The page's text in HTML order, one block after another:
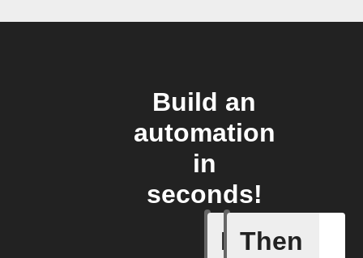
Build an
automation
in
seconds!
If
New lead
Then